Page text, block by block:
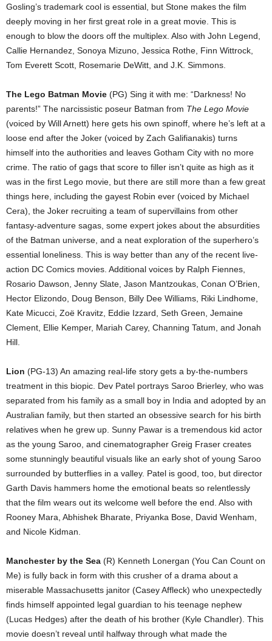
Gosling’s trademark cool is essential, but Stone makes the film
deeply moving in her first great role in a great movie. This is
enough to blow the doors off the multiplex. Also with John Legend,
Callie Hernandez, Sonoya Mizuno, Jessica Rothe, Finn Wittrock,
Tom Everett Scott, Rosemarie DeWitt, and J.K. Simmons.
The Lego Batman Movie (PG) Sing it with me: “Darkness! No
parents!” The narcissistic poseur Batman from The Lego Movie
(voiced by Will Arnett) here gets his own spinoff, where he’s left at a
loose end after the Joker (voiced by Zach Galifianakis) turns
himself into the authorities and leaves Gotham City with no more
crime. The ratio of gags that score to filler isn’t quite as high as it
was in the first Lego movie, but there are still more than a few great
things here, including the gayest Robin ever (voiced by Michael
Cera), the Joker recruiting a team of supervillains from other
fantasy-adventure sagas, some expert jokes about the absurdities
of the Batman universe, and a neat exploration of the superhero’s
essential loneliness. This is way better than any of the recent live-
action DC Comics movies. Additional voices by Ralph Fiennes,
Rosario Dawson, Jenny Slate, Jason Mantzoukas, Conan O’Brien,
Hector Elizondo, Doug Benson, Billy Dee Williams, Riki Lindhome,
Kate Micucci, Zoë Kravitz, Eddie Izzard, Seth Green, Jemaine
Clement, Ellie Kemper, Mariah Carey, Channing Tatum, and Jonah
Hill.
Lion (PG-13) An amazing real-life story gets a by-the-numbers
treatment in this biopic. Dev Patel portrays Saroo Brierley, who was
separated from his family as a small boy in India and adopted by an
Australian family, but then started an obsessive search for his birth
relatives when he grew up. Sunny Pawar is a tremendous kid actor
as the young Saroo, and cinematographer Greig Fraser creates
some stunningly beautiful visuals like an early shot of young Saroo
surrounded by butterflies in a valley. Patel is good, too, but director
Garth Davis hammers home the emotional beats so relentlessly
that the film wears out its welcome well before the end. Also with
Rooney Mara, Abhishek Bharate, Priyanka Bose, David Wenham,
and Nicole Kidman.
Manchester by the Sea (R) Kenneth Lonergan (You Can Count on
Me) is fully back in form with this crusher of a drama about a
miserable Massachusetts janitor (Casey Affleck) who unexpectedly
finds himself appointed legal guardian to his teenage nephew
(Lucas Hedges) after the death of his brother (Kyle Chandler). This
movie doesn’t reveal until halfway through what made the